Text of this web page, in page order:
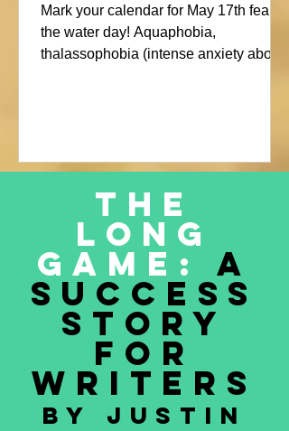
Mark your calendar for May 17th fear of
the water day! Aquaphobia,
thalassophobia (intense anxiety about
Justin Alcala’s contribution to this
proceeds to be donated to Nature and
Culture International, which works with
Indigenous peoples, communities,
governments, and partners to protect
intact forest
The
Long
Game: A
Success
Story
for
Writers
By Justin